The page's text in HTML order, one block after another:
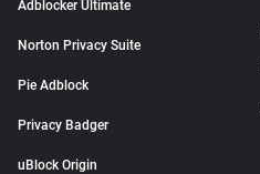
Adblocker Ultimate
Norton Privacy Suite
Pie Adblock
Privacy Badger
uBlock Origin